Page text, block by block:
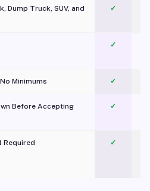
Dump Truck, SUV, and
✓
✓
Minimums ✓
Before Accepting ✓
Required
✓